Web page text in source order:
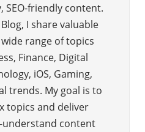
friendly content.
I share valuable
range of topics
Finance, Digital
iOS, Gaming,
trends. My goal is to
topics and deliver
understand content